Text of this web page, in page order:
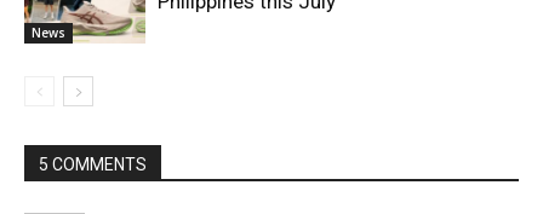
News
5 COMMENTS